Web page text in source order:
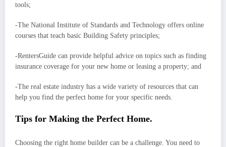
tools;
-The National Institute of Standards and Technology offers online
courses that teach basic Building Safety principles;
-RentersGuide can provide helpful advice on topics such as finding
insurance coverage for your new home or leasing a property; and
-The real estate industry has a wide variety of resources that can
help you find the perfect home for your specific needs.
Tips for Making the Perfect Home.
Choosing the right home builder can be a challenge. You need to